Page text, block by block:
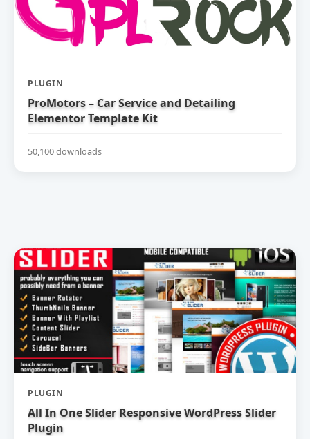
PLUGIN
ProMotors – Car Service and Detailing
Elementor Template Kit
50,100 downloads
PLUGIN
All In One Slider Responsive WordPress Slider
Plugin